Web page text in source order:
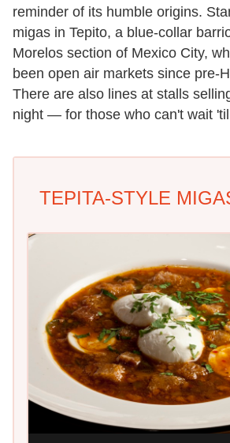
reminder of its humble origins.
migas in Tepito, a blue-collar
Morelos section of Mexico City,
been open air markets since pre-
There are also lines at stalls
night — for those who can't wait
TEPITA-STYLE